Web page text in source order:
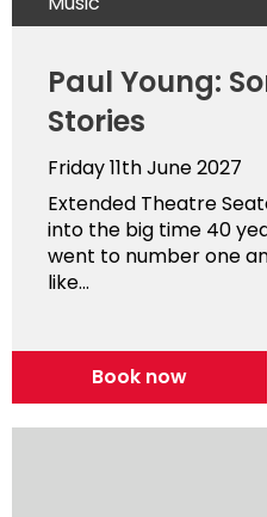
Paul Young:
Stories
Friday 11th June 2027
Extended Theatre
into the big time 40
went to number one
like...
Book now